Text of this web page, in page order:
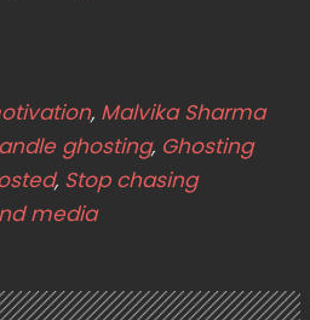
, Malvika Sharma
ghosting, Ghosting
, Stop chasing
media